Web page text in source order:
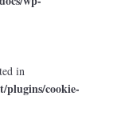
in
plugins/cookie-